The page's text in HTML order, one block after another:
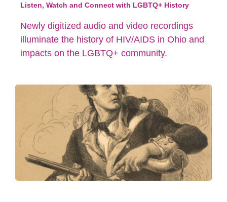
Listen, Watch and Connect with LGBTQ+ History
Newly digitized audio and video recordings
illuminate the history of HIV/AIDS in Ohio and
impacts on the LGBTQ+ community.